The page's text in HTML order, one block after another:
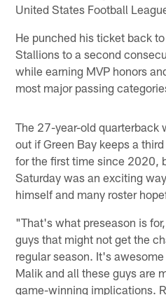
United States Football
He punched his ticket back
Stallions to a second
while earning MVP honors
most major passing
The 27-year-old quarterback
out if Green Bay keeps a
for the first time since 2020,
Saturday was an exciting
himself and many roster
"That's what preseason is
guys that might not get the
regular season. It's
Malik and all these guys are
game-winning implications.